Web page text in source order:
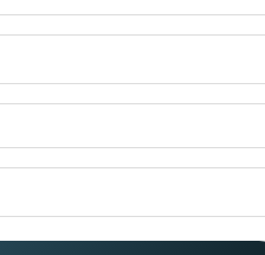
engineering necessitate
they may also